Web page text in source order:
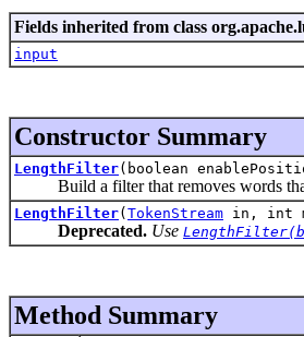
Fields inherited from class
input
Constructor Summary
LengthFilter(boolean
Build a filter that removes words that
LengthFilter( TokenStream in, int
Deprecated. Use
Method Summary